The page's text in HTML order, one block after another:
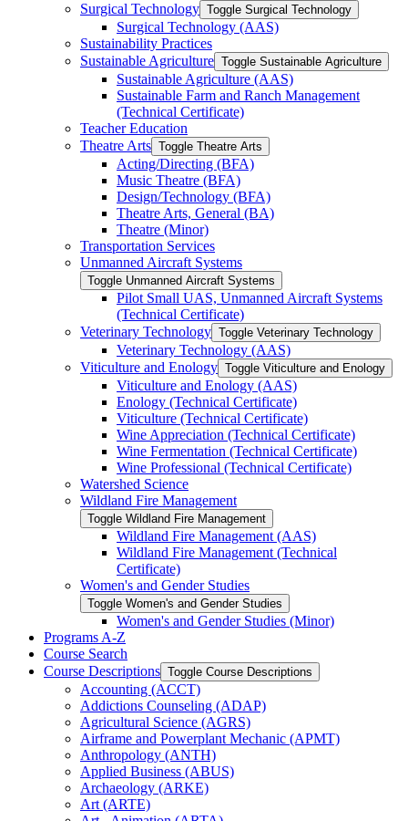
Surgical Technology Toggle Surgical Technology
Surgical Technology (AAS)
Sustainability Practices
Sustainable Agriculture Toggle Sustainable Agriculture
Sustainable Agriculture (AAS)
Sustainable Farm and Ranch Management
(Technical Certificate)
Teacher Education
Theatre Arts Toggle Theatre Arts
Acting/​Directing (BFA)
Music Theatre (BFA)
Design/​Technology (BFA)
Theatre Arts, General (BA)
Theatre (Minor)
Transportation Services
Unmanned Aircraft Systems
Toggle Unmanned Aircraft Systems
Pilot Small UAS, Unmanned Aircraft Systems
(Technical Certificate)
Veterinary Technology Toggle Veterinary Technology
Veterinary Technology (AAS)
Viticulture and Enology Toggle Viticulture and Enology
Viticulture and Enology (AAS)
Enology (Technical Certificate)
Viticulture (Technical Certificate)
Wine Appreciation (Technical Certificate)
Wine Fermentation (Technical Certificate)
Wine Professional (Technical Certificate)
Watershed Science
Wildland Fire Management
Toggle Wildland Fire Management
Wildland Fire Management (AAS)
Wildland Fire Management (Technical
Certificate)
Women's and Gender Studies
Toggle Women's and Gender Studies
Women's and Gender Studies (Minor)
Programs A-​Z
Course Search
Course Descriptions Toggle Course Descriptions
Accounting (ACCT)
Addictions Counseling (ADAP)
Agricultural Science (AGRS)
Airframe and Powerplant Mechanic (APMT)
Anthropology (ANTH)
Applied Business (ABUS)
Archaeology (ARKE)
Art (ARTE)